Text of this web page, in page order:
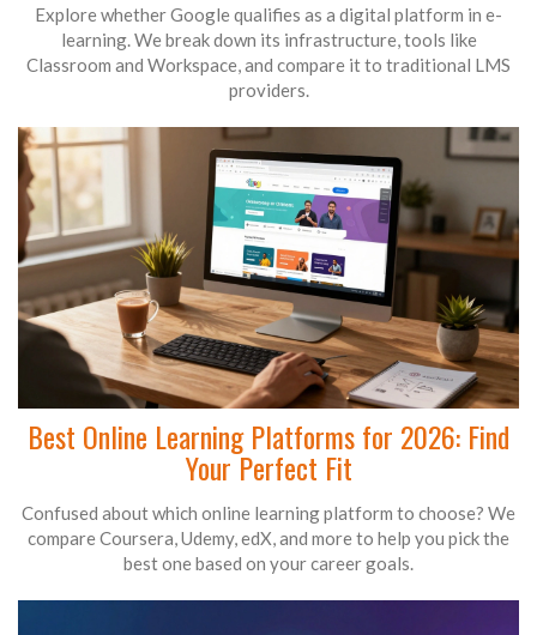
Explore whether Google qualifies as a digital platform in e-
learning. We break down its infrastructure, tools like
Classroom and Workspace, and compare it to traditional LMS
providers.
Best Online Learning Platforms for 2026: Find
Your Perfect Fit
Confused about which online learning platform to choose? We
compare Coursera, Udemy, edX, and more to help you pick the
best one based on your career goals.